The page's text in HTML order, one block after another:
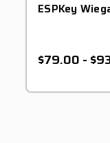
ESPKey
$79.00 -